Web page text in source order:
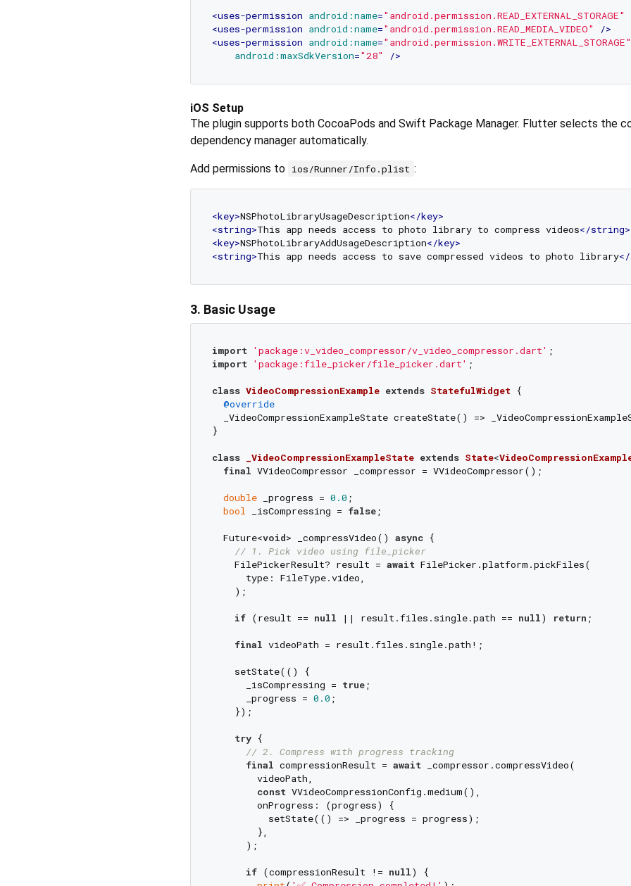
<uses-permission android:name="android.permission.READ_EXTERNAL_STORAGE"
<uses-permission android:name="android.permission.READ_MEDIA_VIDEO"
/>
<uses-permission android:name="android.permission.WRITE_EXTERNAL_STORAGE"
android:maxSdkVersion="28" />
iOS Setup
The plugin supports both CocoaPods and Swift Package Manager. Flutter selects the
dependency manager automatically.
Add permissions to ios/Runner/Info.plist :
<key>NSPhotoLibraryUsageDescription</key>
<string>This app needs access to photo library to compress videos</string>
<key>NSPhotoLibraryAddUsageDescription</key>
<string>This app needs access to save compressed videos to photo library</
3. Basic Usage
import 'package:v_video_compressor/v_video_compressor.dart'
import 'package:file_picker/file_picker.dart' ;
class VideoCompressionExample extends StatefulWidget {
@override
_VideoCompressionExampleState createState() =>
}
class _VideoCompressionExampleState extends State<
final VVideoCompressor _compressor = VVideoCompressor();
double _progress = 0.0 ;
bool _isCompressing = false;
  Future<
void> _compressVideo() async {
// 1. Pick video using file_picker
    FilePickerResult? result =
await FilePicker.platform.pickFiles(
      type: FileType.video,
    );
if (result == null || result.files.single.path == null) return ;
final videoPath = result.files.single.path!;
    setState(() {
      _isCompressing =
true;
      _progress =
0.0 ;
    });
try {
// 2. Compress with progress tracking
final compressionResult = await _compressor.compressVideo(
        videoPath,
const VVideoCompressionConfig.medium(),
        onProgress: (progress) {
          setState(() => _progress = progress);
        },
      );
if (compressionResult != null) {